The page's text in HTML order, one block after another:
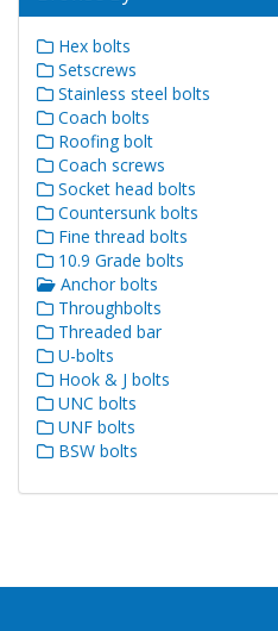
Hex bolts
Setscrews
Stainless steel bolts
Coach bolts
Roofing bolt
Coach screws
Socket head bolts
Countersunk bolts
Fine thread bolts
10.9 Grade bolts
Anchor bolts
Throughbolts
Threaded bar
U-bolts
Hook & J bolts
UNC bolts
UNF bolts
BSW bolts